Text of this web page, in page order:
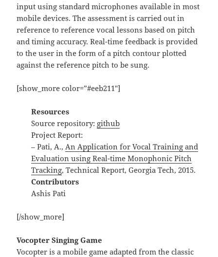
input using standard microphones available in most
mobile devices. The assessment is carried out in
reference to reference vocal lessons based on pitch
and timing accuracy. Real-time feedback is provided
to the user in the form of a pitch contour plotted
against the reference pitch to be sung.
[show_more color=”#eeb211″]
Resources
Source repository: github
Project Report:
– Pati, A., An Application for Vocal Training and
Evaluation using Real-time Monophonic Pitch
Tracking, Technical Report, Georgia Tech, 2015.
Contributors
Ashis Pati
[/show_more]
Vocopter Singing Game
Vocopter is a mobile game adapted from the classic